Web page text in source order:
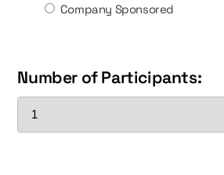
Company Sponsored
Number of Participants: